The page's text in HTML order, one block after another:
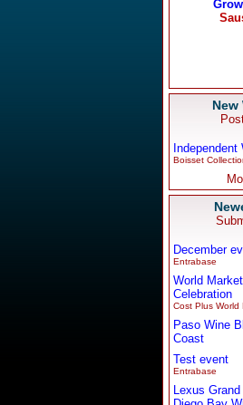
New
Boisset
December
Entrabase
World
Celebration
Cost Plus World
Paso Wine
Coast
Test event
Entrabase
Lexus